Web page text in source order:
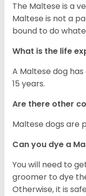
The Maltese is a
Maltese is not a
bound to do
What is the life
A Maltese dog
15 years.
Are there other
Maltese dogs are
Can you dye a
You will need to
groomer to dye
Otherwise, it is